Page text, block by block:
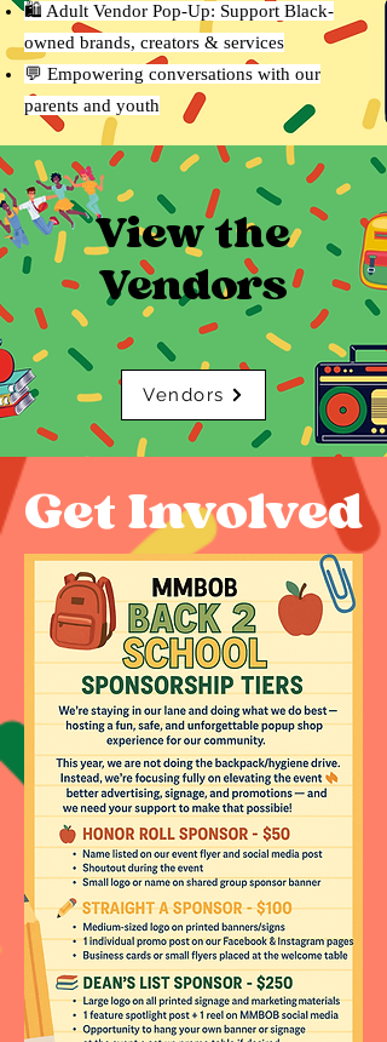
🛍 Adult Vendor Pop-Up: Support Black-
owned brands, creators & services
💬 Empowering conversations with our
parents and youth
View the
Vendors
Vendors
Get Involved